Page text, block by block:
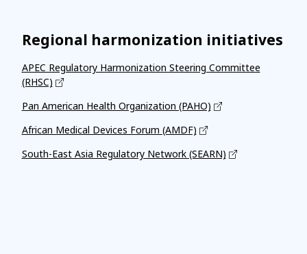
Regional harmonization initiatives
APEC Regulatory Harmonization Steering Committee
(RHSC)
Pan American Health Organization (PAHO)
African Medical Devices Forum (AMDF)
South-East Asia Regulatory Network (SEARN)